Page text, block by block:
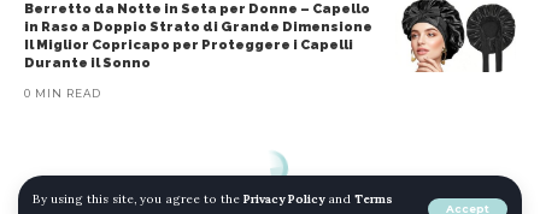
By using this site, you agree to the Privacy Policyand Terms
Accept
Berretto da Notte in Seta per Donne – Capello
in Raso a Doppio Strato di Grande Dimensione
Il Miglior Copricapo per Proteggere i Capelli
Durante il Sonno
0 MIN READ